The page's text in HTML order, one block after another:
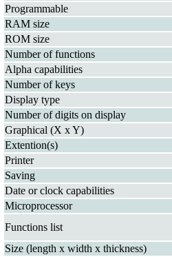
Programmable
RAM size
ROM size
Number of functions
Alpha capabilities
Number of keys
Display type
Number of digits on display
Graphical (X x Y)
Extention(s)
Printer
Saving
Date or clock capabilities
Microprocessor
Functions list
Size (length x width x thickness)